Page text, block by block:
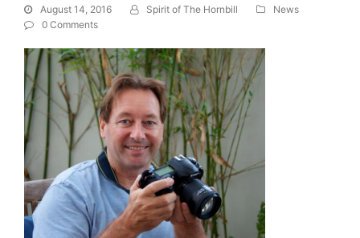
August 14, 2016 Spirit of The Hornbill
News
0 Comments